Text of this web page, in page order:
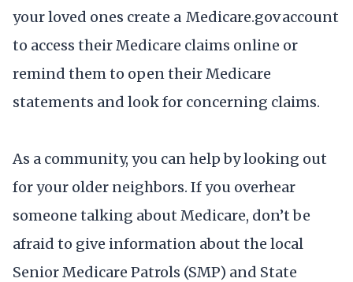
your loved ones create a Medicare.gov account
to access their Medicare claims online or
remind them to open their Medicare
statements and look for concerning claims.
As a community, you can help by looking out
for your older neighbors. If you overhear
someone talking about Medicare, don’t be
afraid to give information about the local
Senior Medicare Patrols (SMP) and State